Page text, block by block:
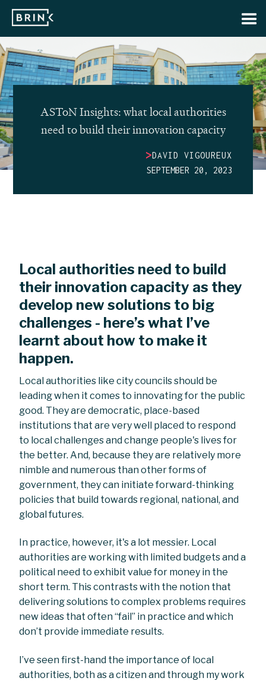
ASToN Insights: what local authorities
need to build their innovation capacity
>DAVID VIGOUREUX
SEPTEMBER 20, 2023
Local authorities need to build
their innovation capacity as they
develop new solutions to big
challenges - here’s what I’ve
learnt about how to make it
happen.
Local authorities like city councils should be
leading when it comes to innovating for the public
good. They are democratic, place-based
institutions that are very well placed to respond
to local challenges and change people's lives for
the better. And, because they are relatively more
nimble and numerous than other forms of
government, they can initiate forward-thinking
policies that build towards regional, national, and
global futures.
In practice, however, it's a lot messier. Local
authorities are working with limited budgets and a
political need to exhibit value for money in the
short term. This contrasts with the notion that
delivering solutions to complex problems requires
new ideas that often “fail” in practice and which
don’t provide immediate results.
I’ve seen first-hand the importance of local
authorities, both as a citizen and through my work